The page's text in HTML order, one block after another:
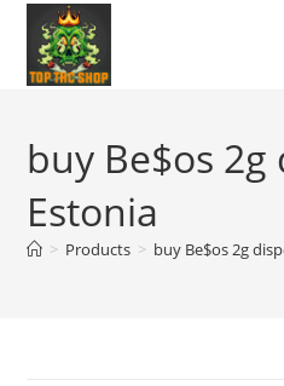
buy Be$os
Estonia
> Products > buy Be$os 2g